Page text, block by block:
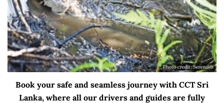
Book your safe and seamless journey with CCT Sri
Lanka, where all our drivers and guides are fully